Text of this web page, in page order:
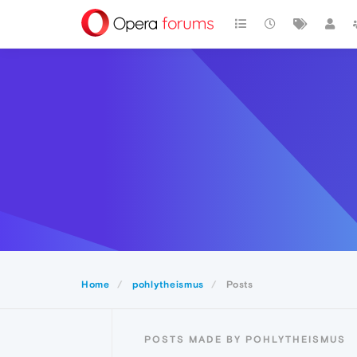
Home pohlytheismus Posts
POSTS MADE BY POHLYTHEISMUS